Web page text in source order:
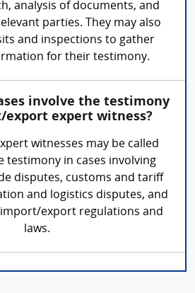
analysis of documents, and
parties. They may also
and inspections to gather
for their testimony.
involve the testimony
expert witness?
witnesses may be called
testimony in cases involving
disputes, customs and tariff
and logistics disputes, and
export regulations and
laws.